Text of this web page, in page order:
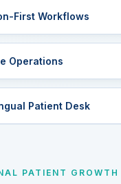
First Workflows
Operations
Patient Desk
PATIENT